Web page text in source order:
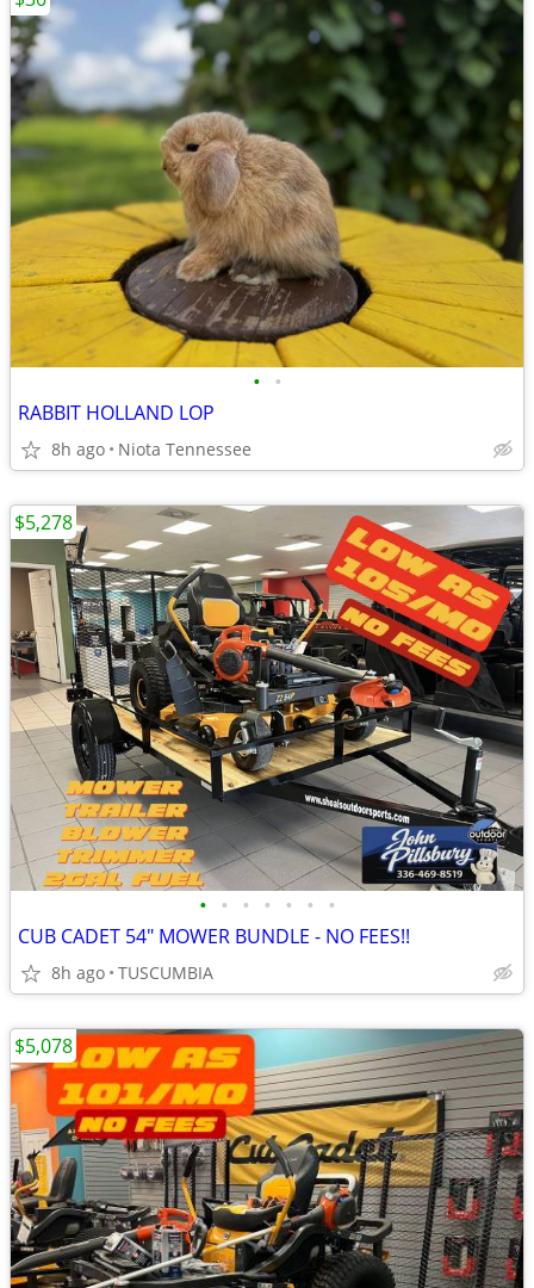
• •
RABBIT HOLLAND LOP
8h ago Niota Tennessee
• • • • • • •
CUB CADET 54" MOWER BUNDLE - NO FEES!!
8h ago TUSCUMBIA
$5,278
$5,078